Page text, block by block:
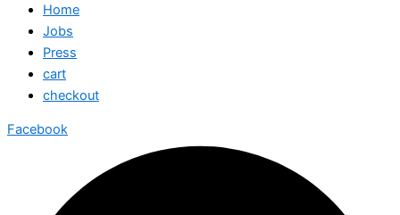
Home
Jobs
Press
cart
checkout
Facebook